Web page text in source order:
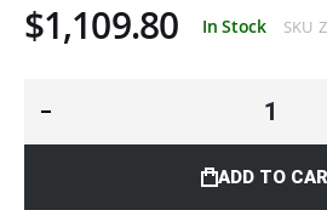
$1,109.80 In Stock SKU
ADD TO